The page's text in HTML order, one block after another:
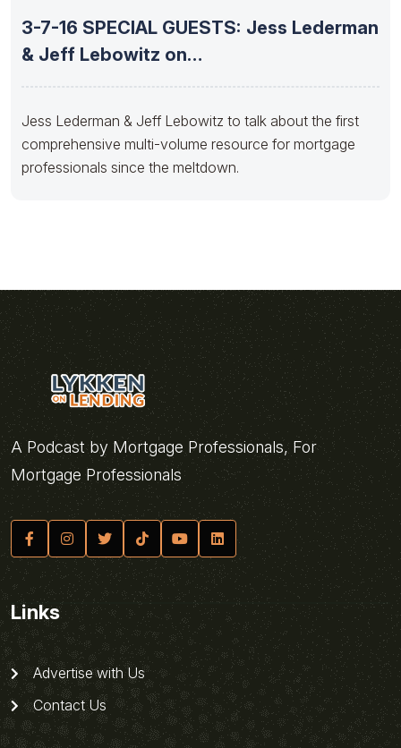
3-7-16 SPECIAL GUESTS: Jess Lederman
& Jeff Lebowitz on
Jess Lederman & Jeff Lebowitz to talk about the first
comprehensive multi-volume resource for mortgage
professionals since the meltdown.
A Podcast by Mortgage Professionals, For
Mortgage Professionals
Links
Advertise with Us
Contact Us